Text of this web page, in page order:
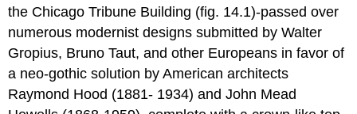
the Chicago Tribune Building (fig. 14.1)-passed over
numerous modernist designs submitted by Walter
Gropius, Bruno Taut, and other Europeans in favor of
a neo-gothic solution by American architects
Raymond Hood (1881- 1934) and John Mead